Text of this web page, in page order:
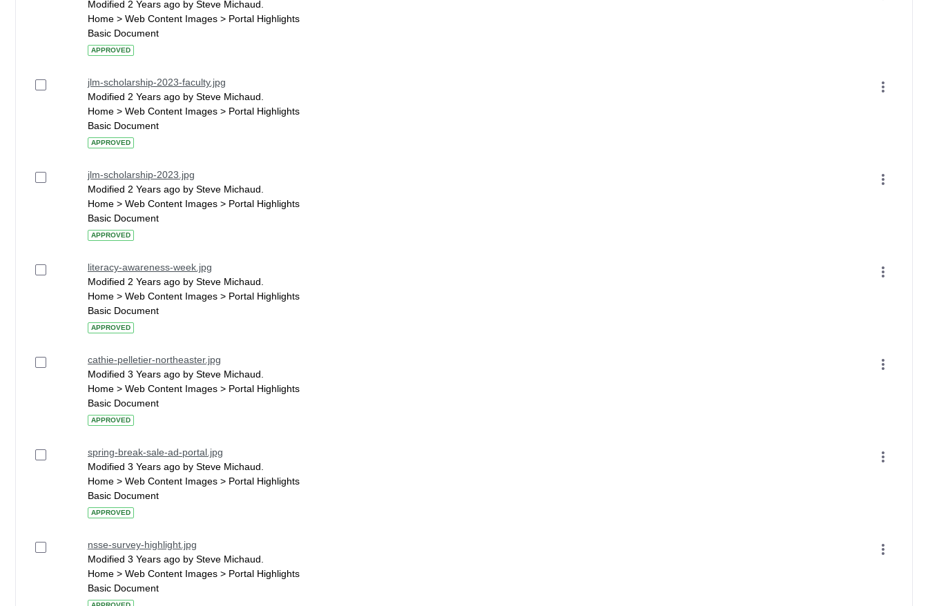
Modified 2 Years ago by Steve Michaud.
Home > Web Content Images > Portal Highlights
Basic Document
APPROVED
jlm-scholarship-2023-faculty.jpg
Modified 2 Years ago by Steve Michaud.
Home > Web Content Images > Portal Highlights
Basic Document
APPROVED
jlm-scholarship-2023.jpg
Modified 2 Years ago by Steve Michaud.
Home > Web Content Images > Portal Highlights
Basic Document
APPROVED
literacy-awareness-week.jpg
Modified 2 Years ago by Steve Michaud.
Home > Web Content Images > Portal Highlights
Basic Document
APPROVED
cathie-pelletier-northeaster.jpg
Modified 3 Years ago by Steve Michaud.
Home > Web Content Images > Portal Highlights
Basic Document
APPROVED
spring-break-sale-ad-portal.jpg
Modified 3 Years ago by Steve Michaud.
Home > Web Content Images > Portal Highlights
Basic Document
APPROVED
nsse-survey-highlight.jpg
Modified 3 Years ago by Steve Michaud.
Home > Web Content Images > Portal Highlights
Basic Document